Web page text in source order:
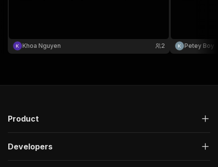
Khoa Nguyen 2 Petey Boy
Product
Developers